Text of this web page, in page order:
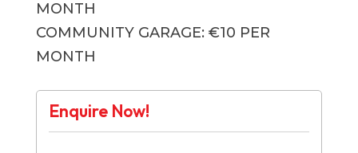
MONTH
COMMUNITY GARAGE: €10 PER
MONTH
Enquire Now!